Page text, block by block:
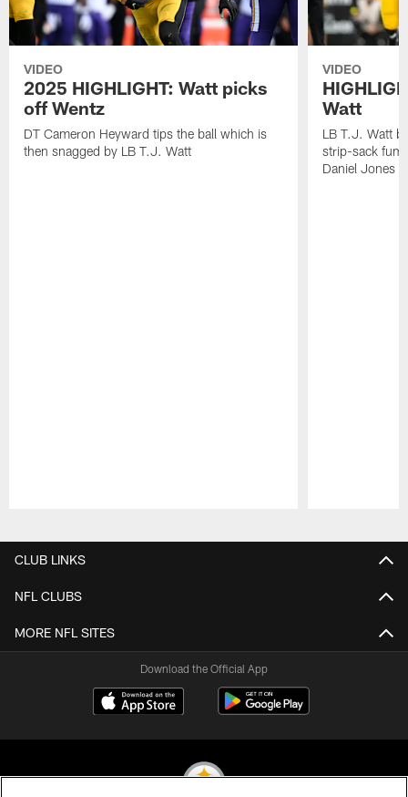
VIDEO
2025 HIGHLIGHT: Watt picks
off Wentz
DT Cameron Heyward tips the ball which is
then snagged by LB T.J. Watt
VIDEO
Watt
LB T.J. Watt
strip-sack
Daniel Jones
CLUB LINKS
NFL CLUBS
MORE NFL SITES
Download the Official App